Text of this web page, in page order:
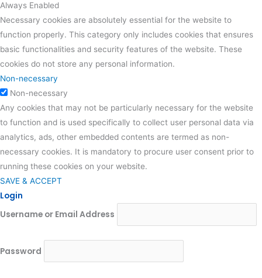
Always Enabled
Necessary cookies are absolutely essential for the website to
function properly. This category only includes cookies that ensures
basic functionalities and security features of the website. These
cookies do not store any personal information.
Non-necessary
Non-necessary
Any cookies that may not be particularly necessary for the website
to function and is used specifically to collect user personal data via
analytics, ads, other embedded contents are termed as non-
necessary cookies. It is mandatory to procure user consent prior to
running these cookies on your website.
SAVE & ACCEPT
Login
Username or Email Address
Password